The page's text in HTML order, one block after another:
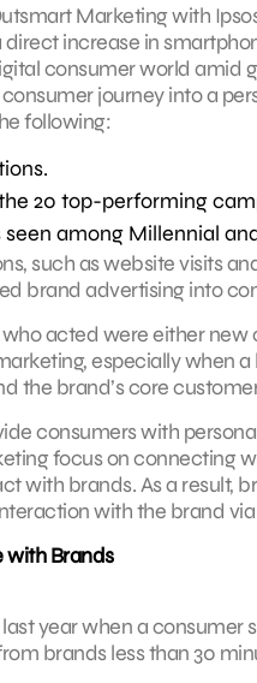
Marketing with
increase in
consumer world amid
journey into a
following:
20 top-performing
among Millennial
such as website visits
brand advertising into
acted were either new
especially when
the brand’s core
consumers with
focus on connecting
with brands. As a result,
with the brand
with Brands
year when a consumer
brands less than 30